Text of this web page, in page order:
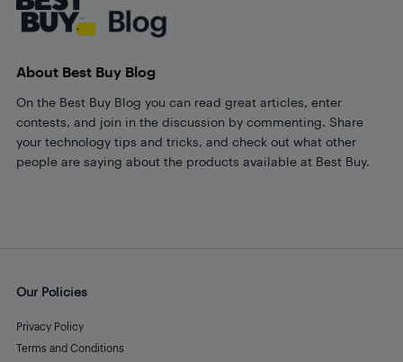
About Best Buy Blog
On the Best Buy Blog you can read great articles, enter
contests, and join in the discussion by commenting. Share
your technology tips and tricks, and check out what other
people are saying about the products available at Best Buy.
Our Policies
Privacy Policy
Terms and Conditions